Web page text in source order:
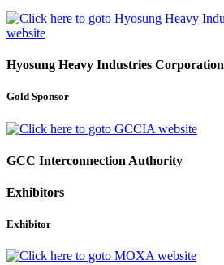
Hyosung Heavy Industries Corporation
Gold Sponsor
GCC Interconnection Authority
Exhibitors
Exhibitor